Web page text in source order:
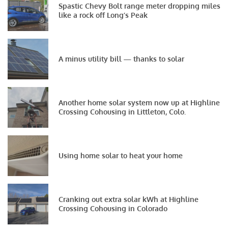
Spastic Chevy Bolt range meter dropping miles
like a rock off Long’s Peak
A minus utility bill — thanks to solar
Another home solar system now up at Highline
Crossing Cohousing in Littleton, Colo.
Using home solar to heat your home
Cranking out extra solar kWh at Highline
Crossing Cohousing in Colorado